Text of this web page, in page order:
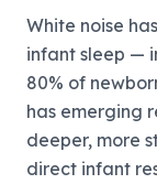
White noise
infant sleep —
80% of
has emerging
deeper, more
direct infant